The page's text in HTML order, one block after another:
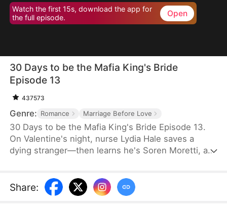
Watch the first 15s, download the app for
the full episode.
Open
30 Days to be the Mafia King's Bride
Episode 13
437573
Genre: Romance Marriage Before Love
30 Days to be the Mafia King's Bride Episode 13.
On Valentine's night, nurse Lydia Hale saves a
dying stranger—then learns he's Soren Moretti, a
desire clashes with defiance. As a 30-day love
contract ends, Lydia must choose freedom—or life
Share: